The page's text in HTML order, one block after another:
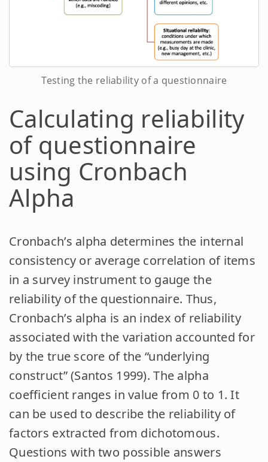
Testing the reliability of a questionnaire
Calculating reliability
of questionnaire
using Cronbach
Alpha
Cronbach’s alpha determines the internal
consistency or average correlation of items
in a survey instrument to gauge the
reliability of the questionnaire. Thus,
Cronbach’s alpha is an index of reliability
associated with the variation accounted for
by the true score of the “underlying
construct” (Santos 1999). The alpha
coefficient ranges in value from 0 to 1. It
can be used to describe the reliability of
factors extracted from dichotomous.
Questions with two possible answers